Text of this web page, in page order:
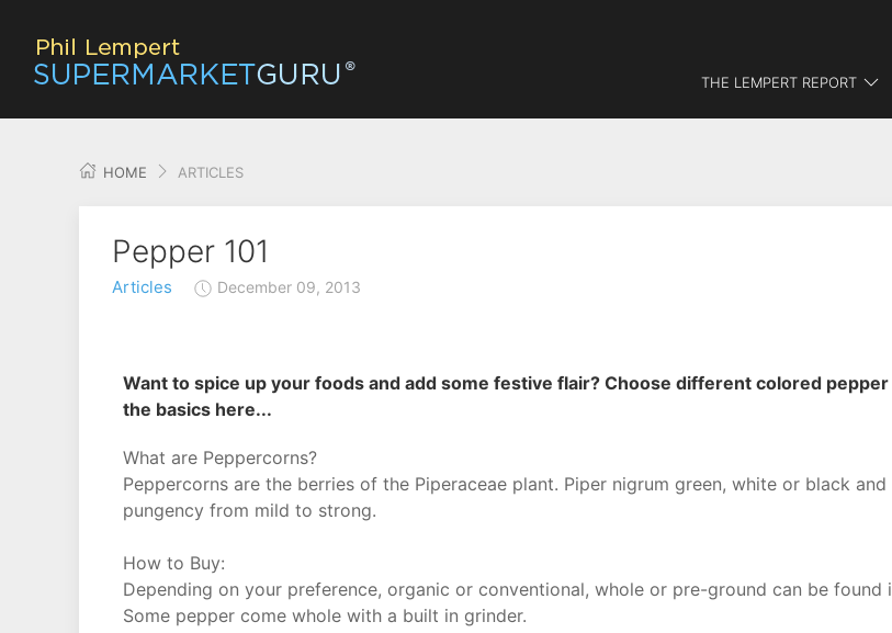
THE LEMPERT REPORT
HOME ARTICLES
Pepper 101
Articles December 09, 2013
Want to spice up your foods and add some festive flair? Choose different colored
the basics here...
What are Peppercorns?
Peppercorns are the berries of the Piperaceae plant. Piper nigrum green, white or black and
pungency from mild to strong.
How to Buy:
Depending on your preference, organic or conventional, whole or pre-ground can be found
Some pepper come whole with a built in grinder.